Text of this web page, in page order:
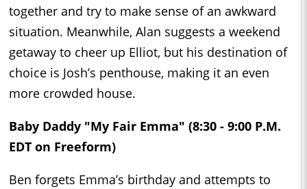
together and try to make sense of an awkward
situation. Meanwhile, Alan suggests a weekend
getaway to cheer up Elliot, but his destination of
choice is Josh’s penthouse, making it an even
more crowded house.
Baby Daddy "My Fair Emma" (8:30 - 9:00 P.M.
EDT on Freeform)
Ben forgets Emma’s birthday and attempts to